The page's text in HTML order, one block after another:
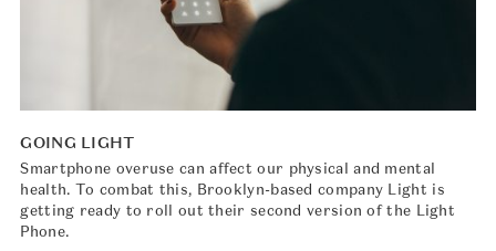
GOING LIGHT
Smartphone overuse can affect our physical and mental
health. To combat this, Brooklyn-based company Light is
getting ready to roll out their second version of the Light
Phone.